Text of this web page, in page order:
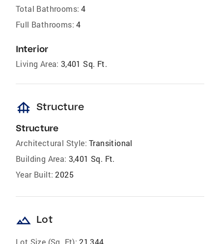
Total Bathrooms: 4
Full Bathrooms: 4
Interior
Living Area: 3,401 Sq. Ft.
foundation Structure
Structure
Architectural Style: Transitional
Building Area: 3,401 Sq. Ft.
Year Built: 2025
landscape Lot
Lot Size (Sq. Ft): 21,344